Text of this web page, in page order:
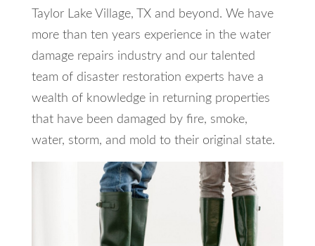
Taylor Lake Village, TX and beyond. We have
more than ten years experience in the water
damage repairs industry and our talented
team of disaster restoration experts have a
wealth of knowledge in returning properties
that have been damaged by fire, smoke,
water, storm, and mold to their original state.